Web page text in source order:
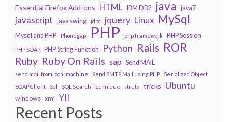
Essential Firefox Add-ons HTML IBM DB2 java java7
javascript java swing jdbc jquery Linux MySql
Mysql and PHP Phonegap PHP php framework PHP Session
PHP SOAP PHP String Function Python Rails ROR
Ruby Ruby On Rails sap Send MAIL
send mail from local machine Send SMTP Mail using PHP
Serialized Object
SOAP Client
Sql SQL Search Technique struts tricks Ubuntu
windows xml YII
Recent Posts